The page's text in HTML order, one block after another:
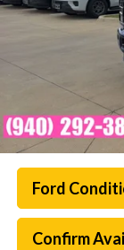
Ford
Confirm